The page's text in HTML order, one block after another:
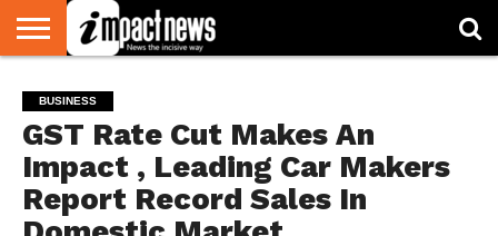
NATIONAL
WORLD
WATCH
BUSINESS
ENVIRONMENT
OPINION
CONSUMER
CRICKET
SPORTS
SHOWBIZ
HEAD
TURNERS
BUSINESS
GST Rate Cut Makes An
Impact , Leading Car Makers
Report Record Sales In